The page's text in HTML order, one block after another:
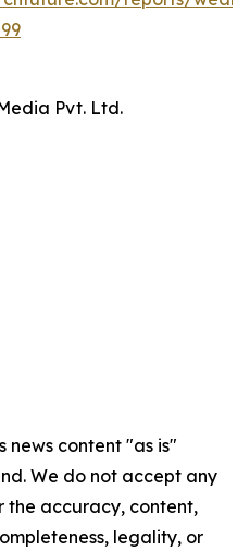
Pvt. Ltd.
news content "as is"
We do not accept any
the accuracy, content,
legality, or